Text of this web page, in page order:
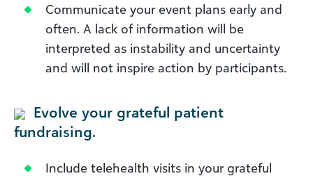
Communicate your event plans early and
often. A lack of information will be
interpreted as instability and uncertainty
and will not inspire action by participants.
Evolve your grateful patient
fundraising.
Include telehealth visits in your grateful